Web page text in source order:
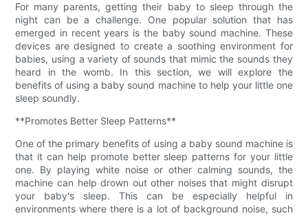
For many parents, getting their baby to sleep through the
night can be a challenge. One popular solution that has
emerged in recent years is the baby sound machine. These
devices are designed to create a soothing environment for
babies, using a variety of sounds that mimic the sounds they
heard in the womb. In this section, we will explore the
benefits of using a baby sound machine to help your little one
sleep soundly.
**Promotes Better Sleep Patterns**
One of the primary benefits of using a baby sound machine is
that it can help promote better sleep patterns for your little
one. By playing white noise or other calming sounds, the
machine can help drown out other noises that might disrupt
your baby's sleep. This can be especially helpful in
environments where there is a lot of background noise, such